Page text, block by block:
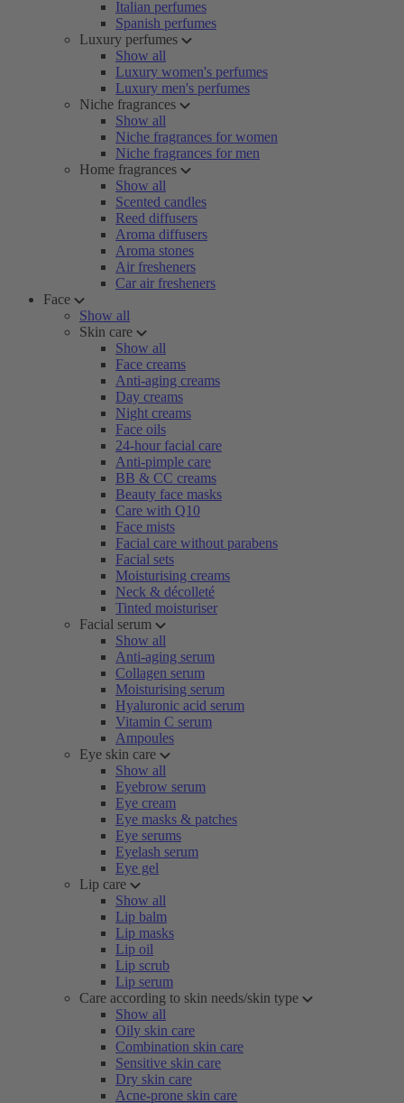
Italian perfumes
Spanish perfumes
Luxury perfumes
Show all
Luxury women's perfumes
Luxury men's perfumes
Niche fragrances
Show all
Niche fragrances for women
Niche fragrances for men
Home fragrances
Show all
Scented candles
Reed diffusers
Aroma diffusers
Aroma stones
Air fresheners
Car air fresheners
Face
Show all
Skin care
Show all
Face creams
Anti-aging creams
Day creams
Night creams
Face oils
24-hour facial care
Anti-pimple care
BB & CC creams
Beauty face masks
Care with Q10
Face mists
Facial care without parabens
Facial sets
Moisturising creams
Neck & décolleté
Tinted moisturiser
Facial serum
Show all
Anti-aging serum
Collagen serum
Moisturising serum
Hyaluronic acid serum
Vitamin C serum
Ampoules
Eye skin care
Show all
Eyebrow serum
Eye cream
Eye masks & patches
Eye serums
Eyelash serum
Eye gel
Lip care
Show all
Lip balm
Lip masks
Lip oil
Lip scrub
Lip serum
Care according to skin needs/skin type
Show all
Oily skin care
Combination skin care
Sensitive skin care
Dry skin care
Acne-prone skin care